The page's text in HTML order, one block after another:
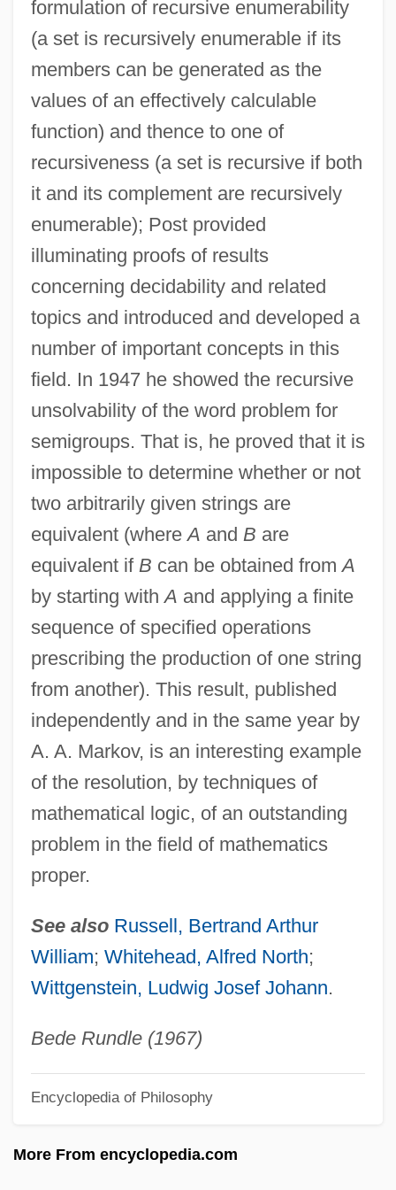
formulation of recursive enumerability
(a set is recursively enumerable if its
members can be generated as the
values of an effectively calculable
function) and thence to one of
recursiveness (a set is recursive if both
it and its complement are recursively
enumerable); Post provided
illuminating proofs of results
concerning decidability and related
topics and introduced and developed a
number of important concepts in this
field. In 1947 he showed the recursive
unsolvability of the word problem for
semigroups. That is, he proved that it is
impossible to determine whether or not
two arbitrarily given strings are
equivalent (whereA and B are
equivalent if B can be obtained fromA
by starting withA and applying a finite
sequence of specified operations
prescribing the production of one string
from another). This result, published
independently and in the same year by
A. A. Markov, is an interesting example
of the resolution, by techniques of
mathematical logic, of an outstanding
problem in the field of mathematics
proper.
See also Russell, Bertrand Arthur
William; Whitehead, Alfred North;
Wittgenstein, Ludwig Josef Johann.
Bede Rundle (1967)
Encyclopedia of Philosophy
More From encyclopedia.com
Modern Logic: From Frege To Gödel:
Peano
Modern Logic: From Frege To Gödel:
Nineteenth-Century Mathematics
Modern Logic: From Frege To Gödel:
Löwenheim
Modern Logic: From Frege To Gödel:
Hilbert And Formalism
Modern Logic: From Frege To Gödel:
Herbrand
Modern Logic: From Frege To Gödel:
Gödel
Modern Logic: From Frege To Gödel:
Frege
Modern Logic: From Frege To Gödel
Modern Judaism
Modern Jazz Quartet
Modern Islamic Dress
MODERN ENGLISH USAGE
Modern Criminal Justice
Modern Conflict Theory
Modern Art Week
Modern And Contemporary Art
Modern Advances In Surgery And In